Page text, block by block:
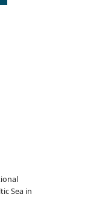
Sea in